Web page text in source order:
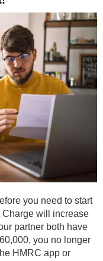
you need to start
will increase
partner both have
you no longer
HMRC app or